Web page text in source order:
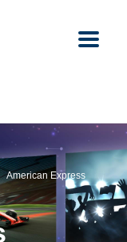
American Express